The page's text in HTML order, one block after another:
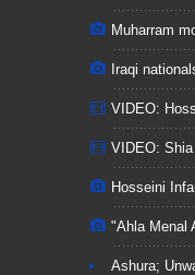
Muharram
Iraqi
VIDEO:
VIDEO:
Hosseini
"Ahla Menal
Ashura;